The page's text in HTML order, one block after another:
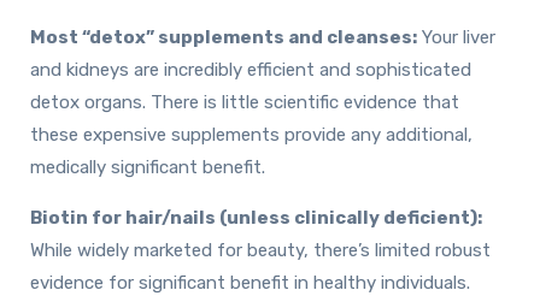
Most “detox” supplements and cleanses: Your liver
and kidneys are incredibly efficient and sophisticated
detox organs. There is little scientific evidence that
these expensive supplements provide any additional,
medically significant benefit.
Biotin for hair/nails (unless clinically deficient):
While widely marketed for beauty, there’s limited robust
evidence for significant benefit in healthy individuals.